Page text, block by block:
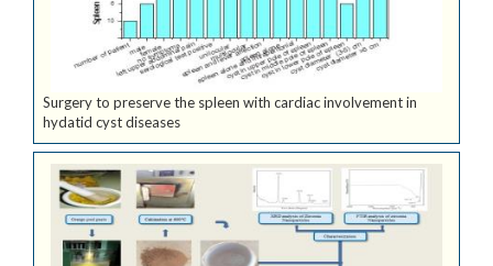
Surgery to preserve the spleen with cardiac involvement in
hydatid cyst diseases